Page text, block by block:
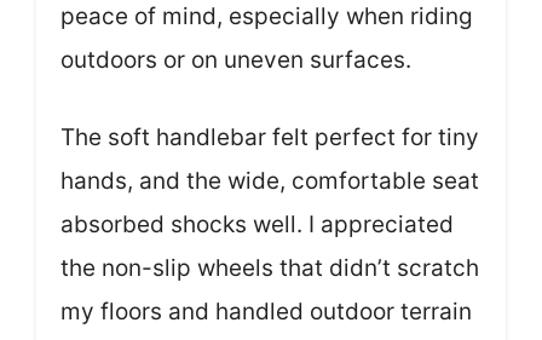
peace of mind, especially when riding
outdoors or on uneven surfaces.
The soft handlebar felt perfect for tiny
hands, and the wide, comfortable seat
absorbed shocks well. I appreciated
the non-slip wheels that didn’t scratch
my floors and handled outdoor terrain